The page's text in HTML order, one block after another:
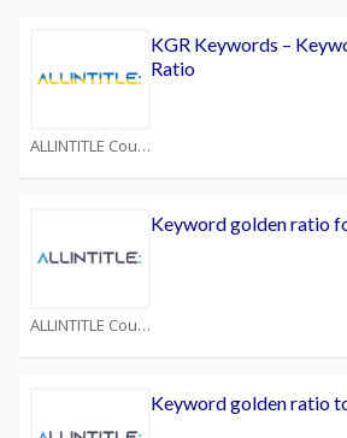
ALLINTITLE Coupons
KGR Keywords –
Ratio
ALLINTITLE Coupons
Keyword golden ratio
Keyword golden ratio